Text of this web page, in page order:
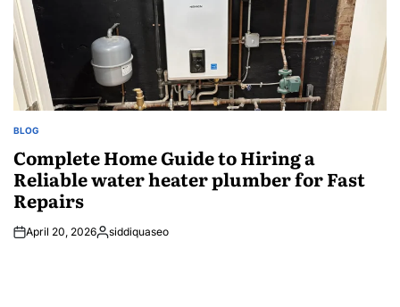
POSTED
IN
BLOG
Complete Home Guide to Hiring a
Reliable water heater plumber for Fast
Repairs
April 20, 2026Posted
siddiquaseo